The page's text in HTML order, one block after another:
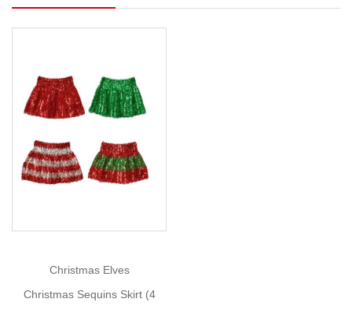
Skirt
festivities
with
Velveteen
Skirt!
festive
More
Christmas Elves
Christmas Sequins Skirt (4